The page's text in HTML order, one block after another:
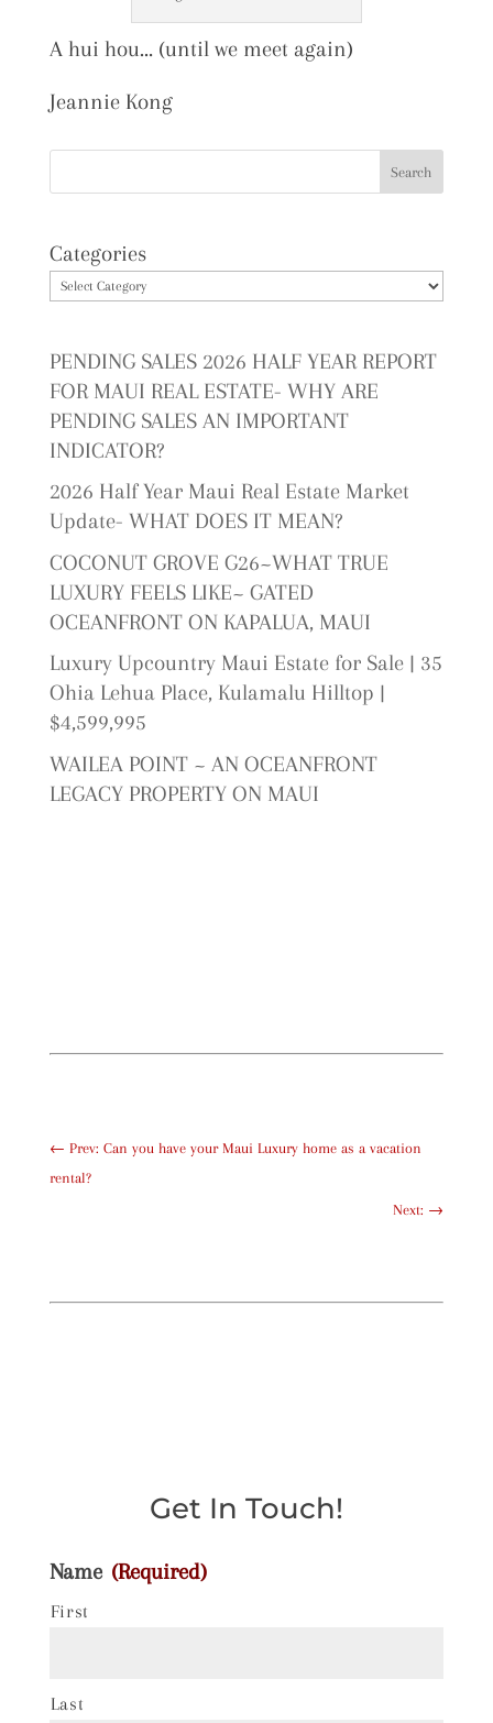
A hui hou… (until we meet again)
Jeannie Kong
Categories
PENDING SALES 2026 HALF YEAR REPORT
FOR MAUI REAL ESTATE- WHY ARE
PENDING SALES AN IMPORTANT
INDICATOR?
2026 Half Year Maui Real Estate Market
Update- WHAT DOES IT MEAN?
COCONUT GROVE G26~WHAT TRUE
LUXURY FEELS LIKE~ GATED
OCEANFRONT ON KAPALUA, MAUI
Luxury Upcountry Maui Estate for Sale | 35
Ohia Lehua Place, Kulamalu Hilltop |
$4,599,995
WAILEA POINT ~ AN OCEANFRONT
LEGACY PROPERTY ON MAUI
← Prev: Can you have your Maui Luxury home as a vacation
rental?
Next: →
Get In Touch!
Name (Required)
First
Last